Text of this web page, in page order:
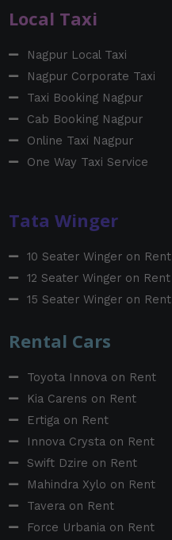
Local Taxi
Nagpur Local Taxi
Nagpur Corporate Taxi
Taxi Booking Nagpur
Cab Booking Nagpur
Online Taxi Nagpur
One Way Taxi Service
Tata Winger
10 Seater Winger on Rent
12 Seater Winger on Rent
15 Seater Winger on Rent
Rental Cars
Toyota Innova on Rent
Kia Carens on Rent
Ertiga on Rent
Innova Crysta on Rent
Swift Dzire on Rent
Mahindra Xylo on Rent
Tavera on Rent
Force Urbania on Rent